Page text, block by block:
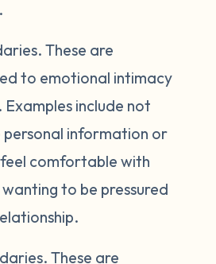
These are
to emotional intimacy
include not
information or
comfortable with
to be pressured
These are